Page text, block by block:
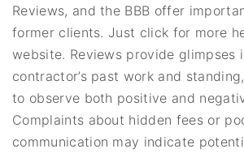
Reviews, and the BBB offer
former clients. Just click for more
website. Reviews provide glimpses
contractor’s past work and
to observe both positive and
Complaints about hidden fees or
communication may indicate